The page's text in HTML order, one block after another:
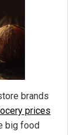
brands
prices
big food